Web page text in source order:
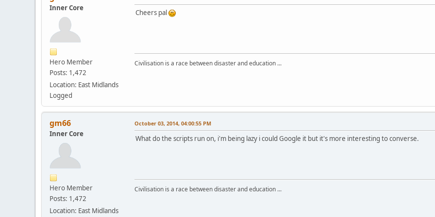
Inner Core
Hero Member
Posts: 1,472
Location: East Midlands
Logged
Cheers pal
Civilisation is a race between disaster and education ...
gm66
Inner Core
Hero Member
Posts: 1,472
Location: East Midlands
October 03, 2014, 04:00:55 PM
What do the scripts run on, i'm being lazy i could Google it but it's more interesting to converse.
Civilisation is a race between disaster and education ...